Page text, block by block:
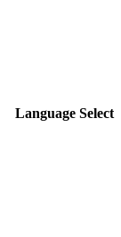
Language Select